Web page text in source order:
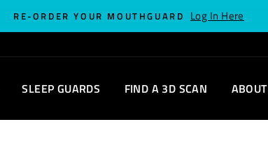
RE-ORDER YOUR MOUTHGUARD Log In Here
SLEEP GUARDS FIND A 3D SCAN ABOUT